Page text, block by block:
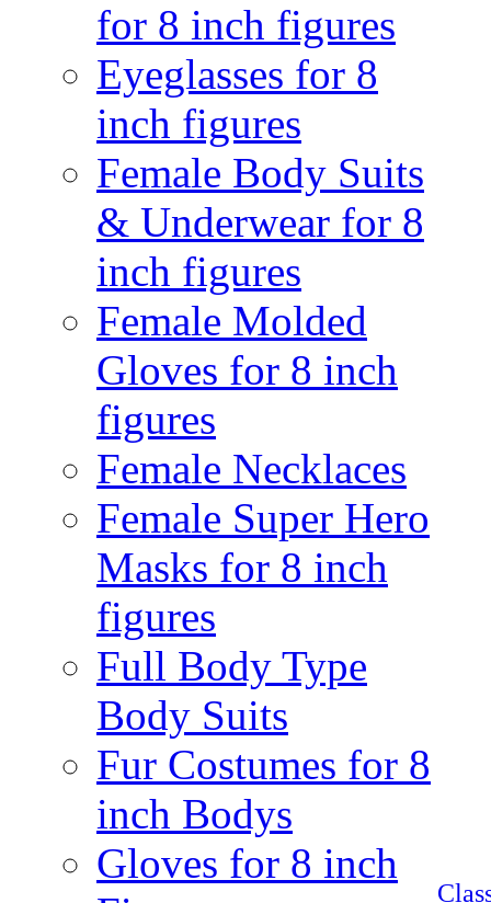
for 8 inch figures
Eyeglasses for 8
inch figures
Female Body Suits
& Underwear for 8
inch figures
Female Molded
Gloves for 8 inch
figures
Female Necklaces
Female Super Hero
Masks for 8 inch
figures
Full Body Type
Body Suits
Fur Costumes for 8
inch Bodys
Gloves for 8 inch